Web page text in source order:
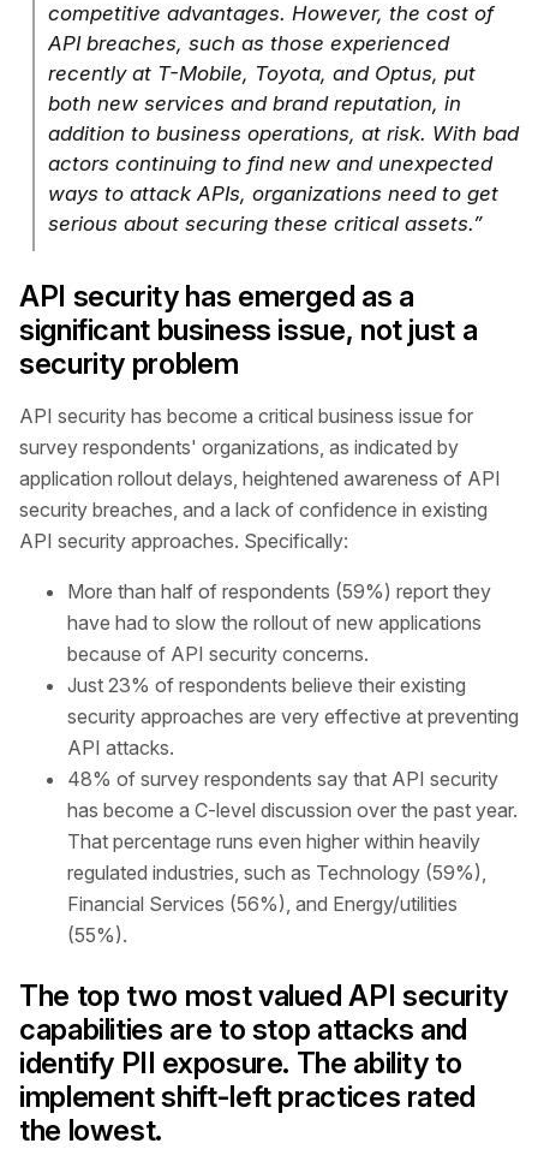
competitive advantages. However, the cost of
API breaches, such as those experienced
recently at T-Mobile, Toyota, and Optus, put
both new services and brand reputation, in
addition to business operations, at risk. With bad
actors continuing to find new and unexpected
ways to attack APIs, organizations need to get
serious about securing these critical assets.”
API security has emerged as a
significant business issue, not just a
security problem
API security has become a critical business issue for
survey respondents' organizations, as indicated by
application rollout delays, heightened awareness of API
security breaches, and a lack of confidence in existing
API security approaches. Specifically:
More than half of respondents (59%) report they
have had to slow the rollout of new applications
because of API security concerns.
Just 23% of respondents believe their existing
security approaches are very effective at preventing
API attacks.
48% of survey respondents say that API security
has become a C-level discussion over the past year.
That percentage runs even higher within heavily
regulated industries, such as Technology (59%),
Financial Services (56%), and Energy/utilities
(55%).
The top two most valued API security
capabilities are to stop attacks and
identify PII exposure. The ability to
implement shift-left practices rated
the lowest.